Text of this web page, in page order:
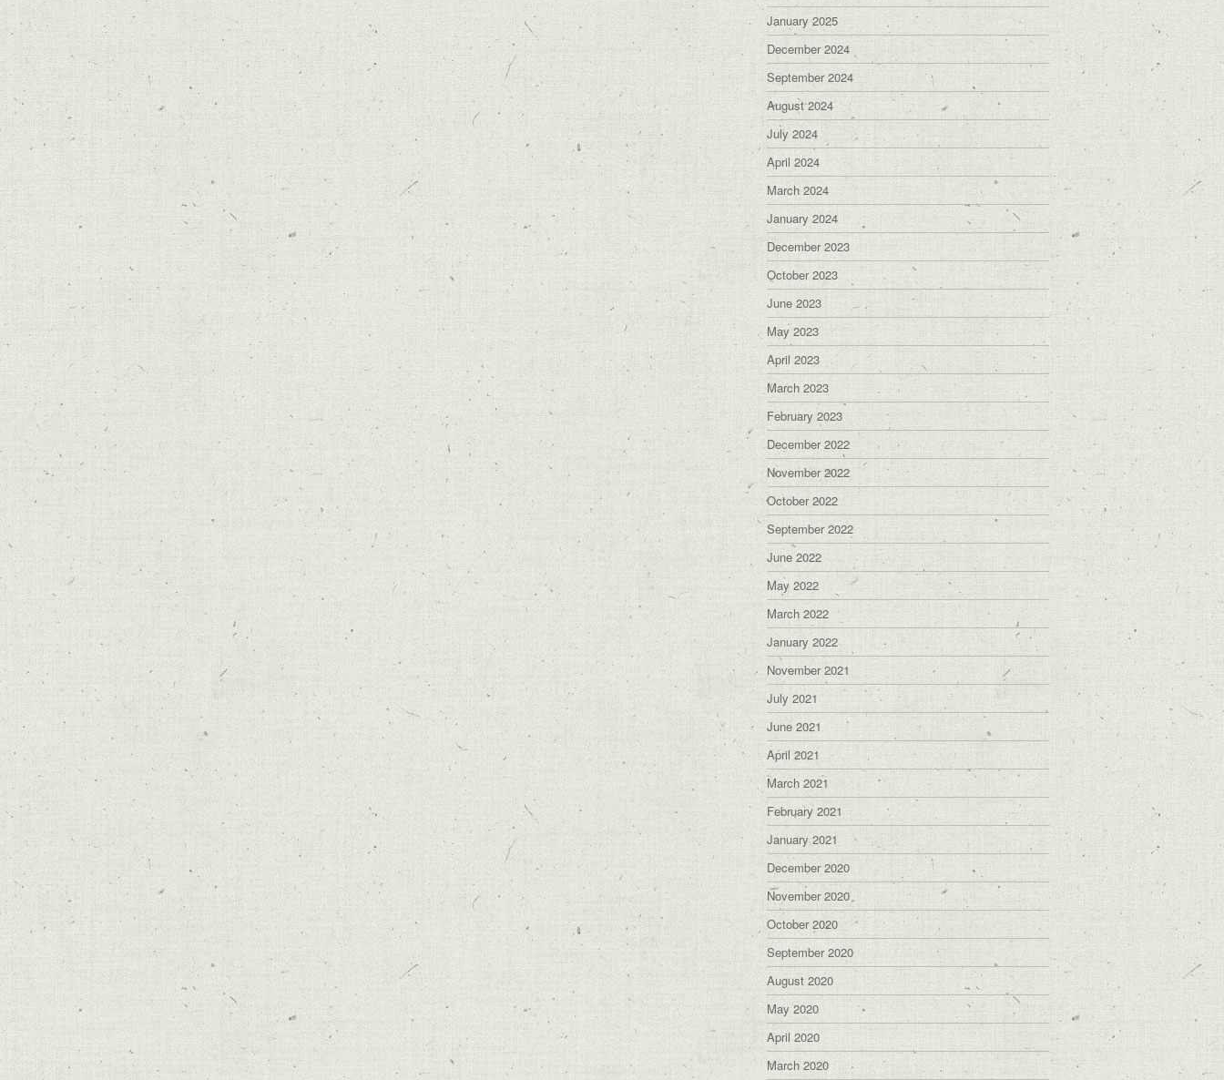
January 2025
December 2024
September 2024
August 2024
July 2024
April 2024
March 2024
January 2024
December 2023
October 2023
June 2023
May 2023
April 2023
March 2023
February 2023
December 2022
November 2022
October 2022
September 2022
June 2022
May 2022
March 2022
January 2022
November 2021
July 2021
June 2021
April 2021
March 2021
February 2021
January 2021
December 2020
November 2020
October 2020
September 2020
August 2020
May 2020
April 2020
March 2020